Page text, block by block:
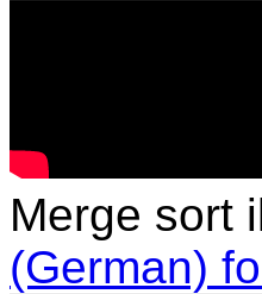
Merge sort
(German)